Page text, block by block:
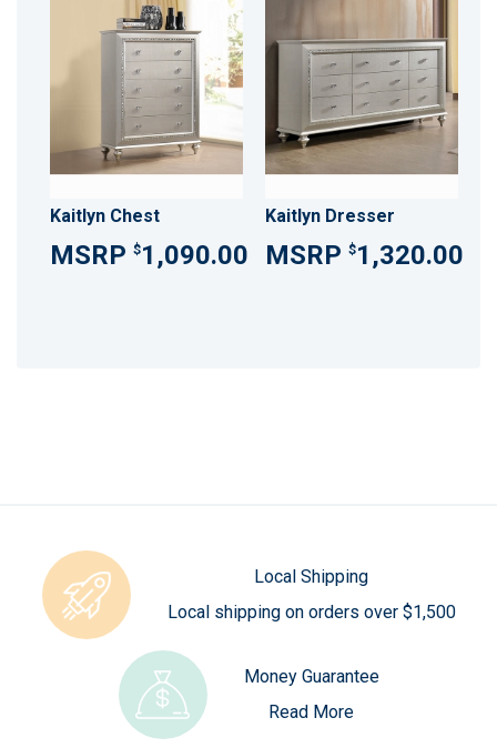
Kaitlyn Chest
$1,090.00
Kaitlyn Dresser
$1,320.00
Local Shipping
Local shipping on orders over $1,500
Money Guarantee
Read More